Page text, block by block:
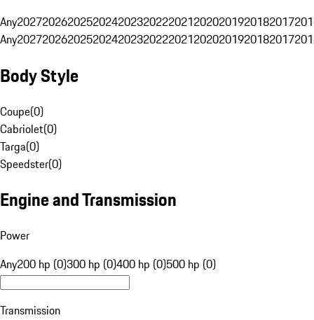
Any20272026202520242023202220212020201920182017
Any20272026202520242023202220212020201920182017
Body Style
Coupe(0)
Cabriolet(0)
Targa(0)
Speedster(0)
Engine and Transmission
Power
Any200 hp (0)300 hp (0)400 hp (0)500 hp (0)
Transmission